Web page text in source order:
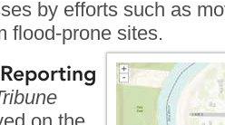
by efforts such as
flood-prone sites.